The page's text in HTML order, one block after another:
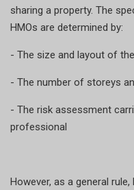
sharing a property. The
HMOs are determined by:
- The size and layout of
- The number of storeys
- The risk assessment
professional
However, as a general